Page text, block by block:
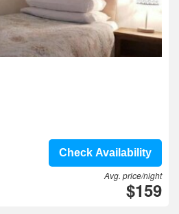
Check Availability
Avg. price/night
$159